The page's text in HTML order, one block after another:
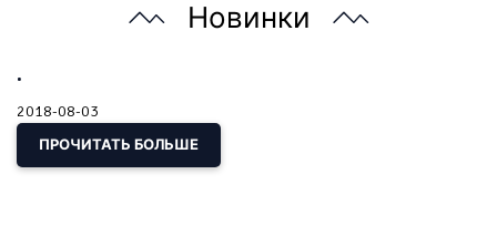
Новинки
.
2018-08-03
ПРОЧИТАТЬ БОЛЬШЕ